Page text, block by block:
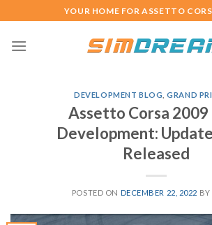
to
content
YOUR HOME FOR ASSETTO
DEVELOPMENT BLOG ,GRAND
Assetto Corsa
Development:
Released
POSTED ON DECEMBER 22, 2022 BY